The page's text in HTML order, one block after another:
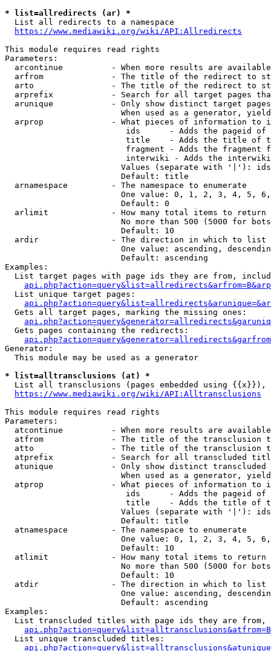
* list=allredirects (ar) *
  List all redirects to a namespace
https://www.mediawiki.org/wiki/API:Allredirects
This module requires read rights
Parameters:
arcontinue          - When more results are
arfrom              - The title of the redirect to
arto                - The title of the redirect to
arprefix            - Search for all target pages
arunique            - Only show distinct target
When used as a generator,
arprop              - What pieces of information to
ids      - Adds the pageid
title    - Adds the title of
fragment - Adds the fragment
interwiki - Adds the
Values (separate with '|'):
                        Default: title
  arnamespace         - The namespace to enumerate
One value: 0, 1, 2, 3, 4, 5,
                        Default: 0
  arlimit             - How many total items to return
No more than 500 (5000 for
                        Default: 10
  ardir               - The direction in which to list
One value: ascending,
                        Default: ascending
Examples:
List target pages with page ids they are from,
  List unique target pages:
  Gets all target pages, marking the missing ones:
  Gets pages containing the redirects:
Generator:
  This module may be used as a generator
* list=alltransclusions (at) *
List all transclusions (pages embedded using {{x}}),
https://www.mediawiki.org/wiki/API:Alltransclusions
This module requires read rights
Parameters:
atcontinue          - When more results are
atfrom              - The title of the transclusion
atto                - The title of the transclusion
atprefix            - Search for all transcluded
atunique            - Only show distinct
When used as a generator,
atprop              - What pieces of information to
ids      - Adds the pageid
title    - Adds the title of
Values (separate with '|'):
                        Default: title
  atnamespace         - The namespace to enumerate
One value: 0, 1, 2, 3, 4, 5,
                        Default: 10
  atlimit             - How many total items to return
No more than 500 (5000 for
                        Default: 10
  atdir               - The direction in which to list
One value: ascending,
                        Default: ascending
Examples:
List transcluded titles with page ids they are
  List unique transcluded titles: